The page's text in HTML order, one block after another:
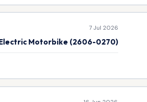
7 Jul 2026
Motorbike (2606-0270)